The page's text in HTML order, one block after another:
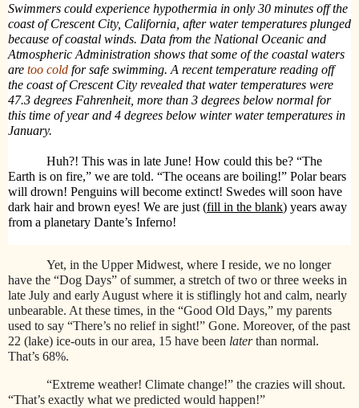
Swimmers could experience hypothermia in only 30 minutes off the
coast of Crescent City, California, after water temperatures plunged
because of coastal winds. Data from the National Oceanic and
Atmospheric Administration shows that some of the coastal waters
are too cold for safe swimming. A recent temperature reading off
the coast of Crescent City revealed that water temperatures were
47.3 degrees Fahrenheit, more than 3 degrees below normal for
this time of year and 4 degrees below winter water temperatures in
January.
Huh?! This was in late June! How could this be? “The
Earth is on fire,” we are told. “The oceans are boiling!” Polar bears
will drown! Penguins will become extinct! Swedes will soon have
dark hair and brown eyes! We are just (fill in the blank) years away
from a planetary Dante’s Inferno!
Yet, in the Upper Midwest, where I reside, we no longer
have the “Dog Days” of summer, a stretch of two or three weeks in
late July and early August where it is stiflingly hot and calm, nearly
unbearable. At these times, in the “Good Old Days,” my parents
used to say “There’s no relief in sight!” Gone. Moreover, of the past
22 (lake) ice-outs in our area, 15 have been laterthan normal.
That’s 68%.
“Extreme weather! Climate change!” the crazies will shout.
“That’s exactly what we predicted would happen!”